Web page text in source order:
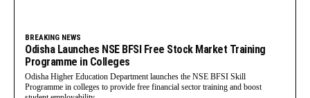
BREAKING NEWS
Odisha Launches NSE BFSI Free Stock Market Training
Programme in Colleges
Odisha Higher Education Department launches the NSE BFSI Skill
Programme in colleges to provide free financial sector training and boost